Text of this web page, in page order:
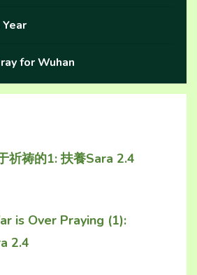
for Wuhan
祈祷的1: 扶養Sara 2.4
is Over Praying (1):
2.4